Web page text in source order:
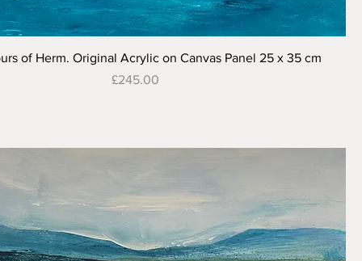
Quick View
of Herm. Original Acrylic on Canvas Panel 25 x 35 cm
Price
£245.00